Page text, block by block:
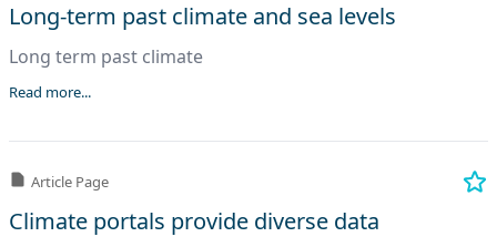
Long-term past climate and sea levels
Long term past climate
Read more...
Article Page
Climate portals provide diverse data